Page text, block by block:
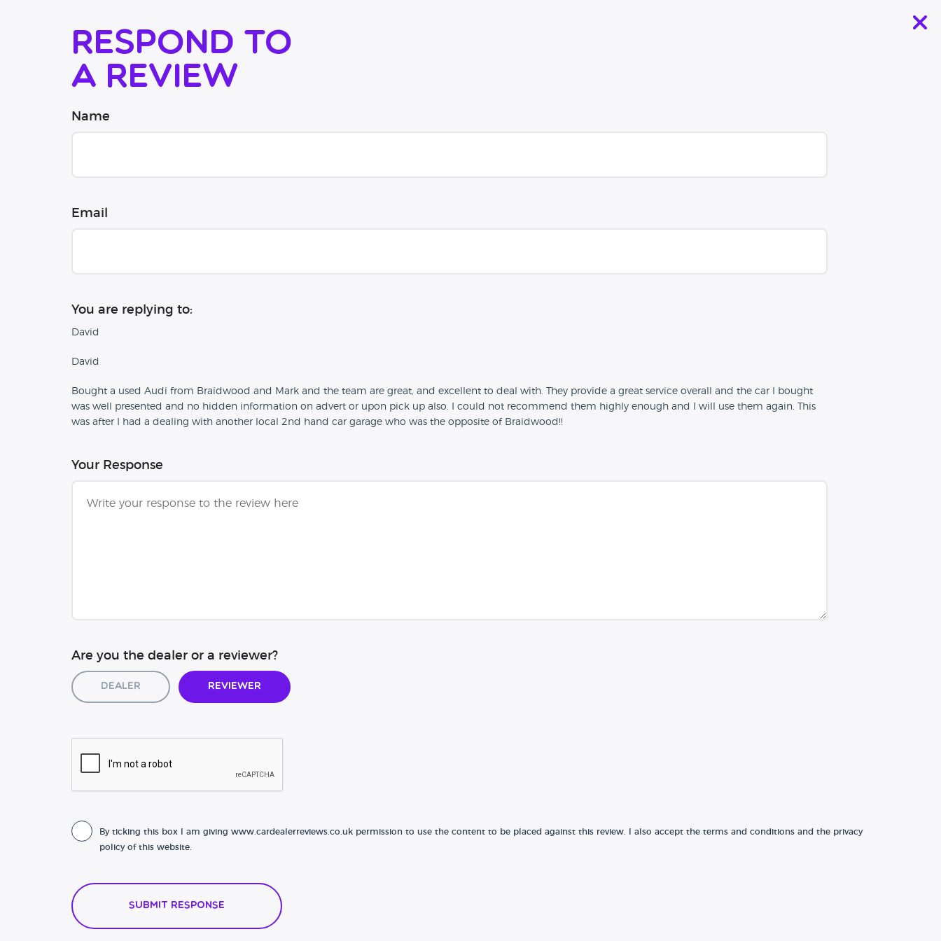
Respond to
a review
Name
Email
You are replying to:
David
David
Bought a used Audi from Braidwood and Mark and the team are great, and excellent to deal with. They provide a great service overall and the car I bought
was well presented and no hidden information on advert or upon pick up also. I could not recommend them highly enough and I will use them again. This
was after I had a dealing with another local 2nd hand car garage who was the opposite of Braidwood!!
Your Response
Are you the dealer or a reviewer?
Dealer Reviewer
By ticking this box I am giving www.cardealerreviews.co.uk permission to use the content to be placed against this review. I also accept the terms and conditions and the privacy
policy of this website.
Submit Response